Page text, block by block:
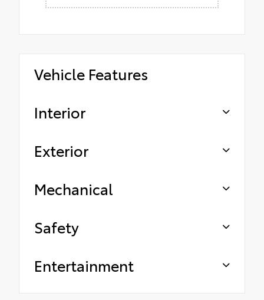
Vehicle Features
Interior
Exterior
Mechanical
Safety
Entertainment